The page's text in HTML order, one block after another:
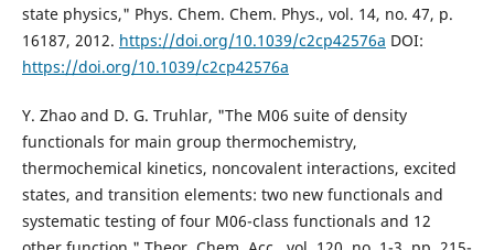
state physics," Phys. Chem. Chem. Phys., vol. 14, no. 47, p.
16187, 2012. https://doi.org/10.1039/c2cp42576a DOI:
https://doi.org/10.1039/c2cp42576a
Y. Zhao and D. G. Truhlar, "The M06 suite of density
functionals for main group thermochemistry,
thermochemical kinetics, noncovalent interactions, excited
states, and transition elements: two new functionals and
systematic testing of four M06-class functionals and 12